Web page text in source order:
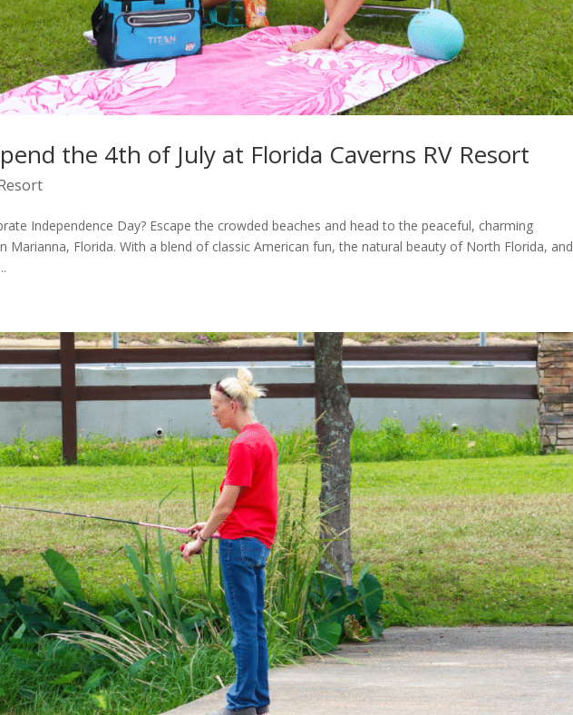
the 4th of July at Florida Caverns RV Resort
Independence Day? Escape the crowded beaches and head to the peaceful, charming
Marianna, Florida. With a blend of classic American fun, the natural beauty of North Florida, and